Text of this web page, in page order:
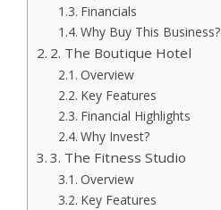
Financials
Why Buy This Business?
2. The Boutique Hotel
Overview
Key Features
Financial Highlights
Why Invest?
3. The Fitness Studio
Overview
Key Features